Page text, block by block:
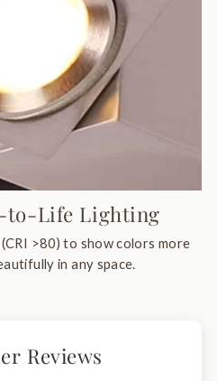
to-Life Lighting
(CRI >80) to show colors more
in any space.
Reviews